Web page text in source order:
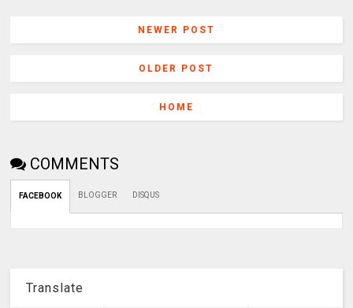
NEWER POST
OLDER POST
HOME
COMMENTS
FACEBOOK BLOGGER DISQUS
Translate